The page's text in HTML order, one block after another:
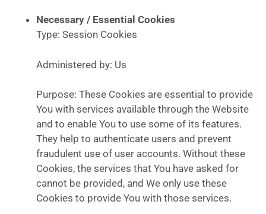
Necessary / Essential Cookies
Type: Session Cookies
Administered by: Us
Purpose: These Cookies are essential to provide
You with services available through the Website
and to enable You to use some of its features.
They help to authenticate users and prevent
fraudulent use of user accounts. Without these
Cookies, the services that You have asked for
cannot be provided, and We only use these
Cookies to provide You with those services.